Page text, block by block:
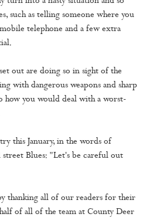
such as telling someone where you
telephone and a few extra
out are doing so in sight of the
with dangerous weapons and sharp
how you would deal with a worst-
this January, in the words of
street Blues: "Let's be careful out
thanking all of our readers for their
of all of the team at County Deer